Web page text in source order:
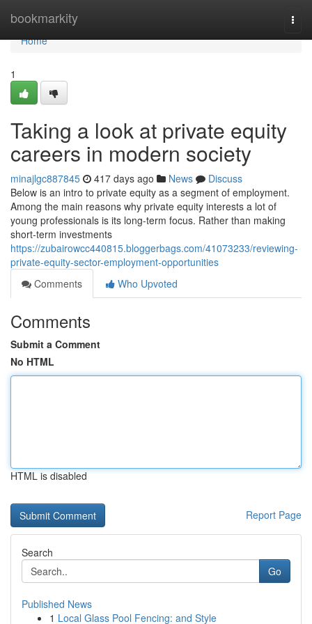
bookmarkity
Home
Home
1
Taking a look at private equity
careers in modern society
minajlgc887845 417 days ago News
Discuss
Below is an intro to private equity as a segment of employment.
Among the main reasons why private equity interests a lot of
young professionals is its long-term focus. Rather than making
short-term investments
https://zubairowcc440815.bloggerbags.com/41073233/reviewing-
private-equity-sector-employment-opportunities
Comments
Who Upvoted
Comments
Submit a Comment
No HTML
HTML is disabled
Report Page
Search
Go
Published News
1 Local Glass Pool Fencing: and Style